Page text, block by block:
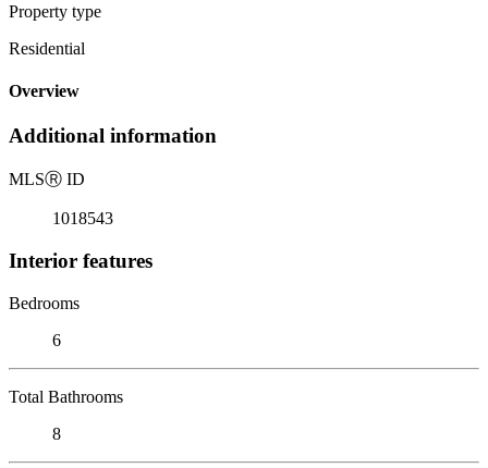
Property type
Residential
Overview
Additional information
MLSⓇ ID
1018543
Interior features
Bedrooms
6
Total Bathrooms
8